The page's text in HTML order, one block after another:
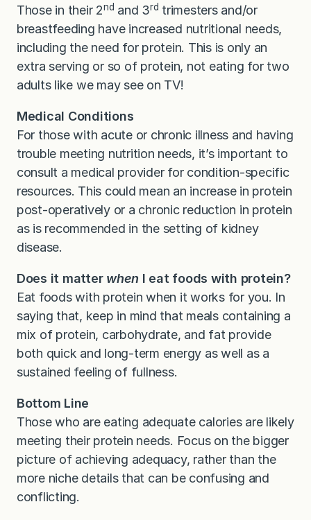
Those in their 2nd and 3rd trimesters and/or
breastfeeding have increased nutritional needs,
including the need for protein. This is only an
extra serving or so of protein, not eating for two
adults like we may see on TV!
Medical Conditions
For those with acute or chronic illness and having
trouble meeting nutrition needs, it’s important to
consult a medical provider for condition-specific
resources. This could mean an increase in protein
post-operatively or a chronic reduction in protein
as is recommended in the setting of kidney
disease.
Does it matter when I eat foods with protein?
Eat foods with protein when it works for you. In
saying that, keep in mind that meals containing a
mix of protein, carbohydrate, and fat provide
both quick and long-term energy as well as a
sustained feeling of fullness.
Bottom Line
Those who are eating adequate calories are likely
meeting their protein needs. Focus on the bigger
picture of achieving adequacy, rather than the
more niche details that can be confusing and
conflicting.